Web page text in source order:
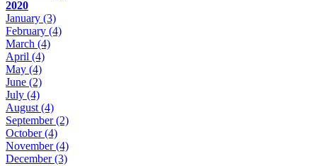
2020
January (3)
February (4)
March (4)
April (4)
May (4)
June (2)
July (4)
August (4)
September(2)
October(4)
November(4)
December(3)